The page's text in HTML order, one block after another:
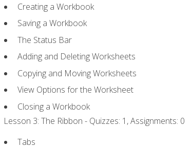
Creating a Workbook
Saving a Workbook
The Status Bar
Adding and Deleting Worksheets
Copying and Moving Worksheets
View Options for the Worksheet
Closing a Workbook
Lesson 3: The Ribbon - Quizzes: 1, Assignments: 0
Tabs